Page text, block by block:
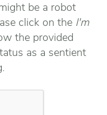
be a robot
click on the I'm
the provided
as a sentient